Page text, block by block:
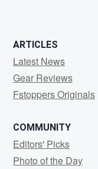
ARTICLES
Latest News
Gear Reviews
Fstoppers Originals
COMMUNITY
Editors' Picks
Photo of the Day